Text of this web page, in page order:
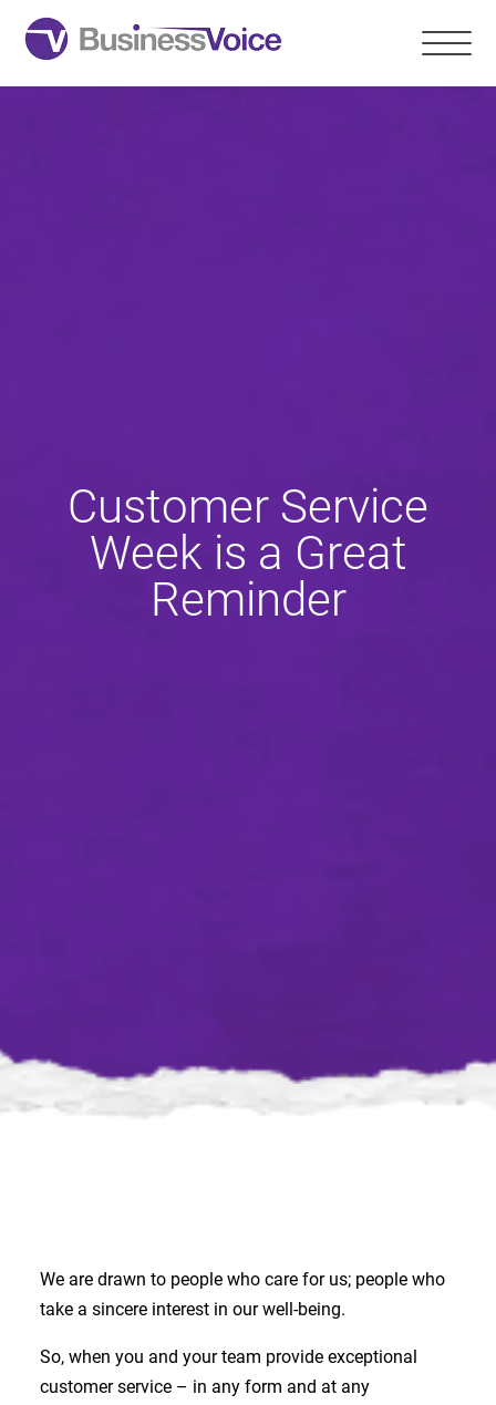
Customer Service
Week is a Great
Reminder
We are drawn to people who care for us; people who
take a sincere interest in our well-being.
So, when you and your team provide exceptional
customer service – in any form and at any